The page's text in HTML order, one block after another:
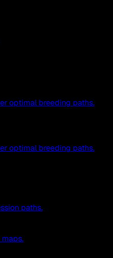
optimal breeding paths.
optimal breeding paths.
paths.